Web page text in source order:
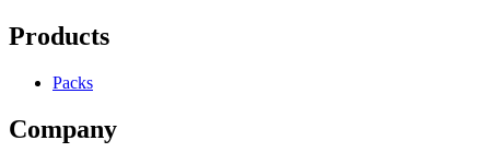
Products
Packs
Company